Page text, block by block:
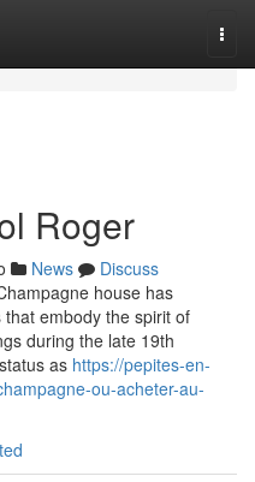
Roger
News
Discuss
house has
embody the spirit of
during the late 19th
as https://pepites-en-
ou-acheter-au-